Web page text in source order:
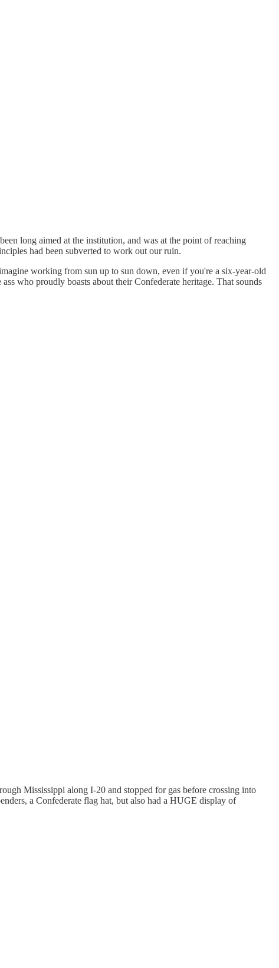
long aimed at the institution, and was at the point of reaching
had been subverted to work out our ruin.
working from sun up to sun down, even if you're a six-year-old
who proudly boasts about their Confederate heritage. That sounds
Mississippi along I-20 and stopped for gas before crossing into
a Confederate flag hat, but also had a HUGE display of